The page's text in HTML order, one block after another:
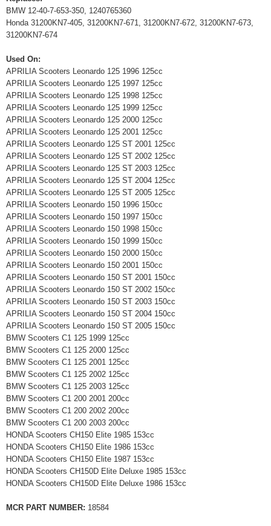
BMW 12-40-7-653-350, 1240765360
Honda 31200KN7-405, 31200KN7-671, 31200KN7-672, 31200KN7-673,
31200KN7-674
Used On:
APRILIA Scooters Leonardo 125 1996 125cc
APRILIA Scooters Leonardo 125 1997 125cc
APRILIA Scooters Leonardo 125 1998 125cc
APRILIA Scooters Leonardo 125 1999 125cc
APRILIA Scooters Leonardo 125 2000 125cc
APRILIA Scooters Leonardo 125 2001 125cc
APRILIA Scooters Leonardo 125 ST 2001 125cc
APRILIA Scooters Leonardo 125 ST 2002 125cc
APRILIA Scooters Leonardo 125 ST 2003 125cc
APRILIA Scooters Leonardo 125 ST 2004 125cc
APRILIA Scooters Leonardo 125 ST 2005 125cc
APRILIA Scooters Leonardo 150 1996 150cc
APRILIA Scooters Leonardo 150 1997 150cc
APRILIA Scooters Leonardo 150 1998 150cc
APRILIA Scooters Leonardo 150 1999 150cc
APRILIA Scooters Leonardo 150 2000 150cc
APRILIA Scooters Leonardo 150 2001 150cc
APRILIA Scooters Leonardo 150 ST 2001 150cc
APRILIA Scooters Leonardo 150 ST 2002 150cc
APRILIA Scooters Leonardo 150 ST 2003 150cc
APRILIA Scooters Leonardo 150 ST 2004 150cc
APRILIA Scooters Leonardo 150 ST 2005 150cc
BMW Scooters C1 125 1999 125cc
BMW Scooters C1 125 2000 125cc
BMW Scooters C1 125 2001 125cc
BMW Scooters C1 125 2002 125cc
BMW Scooters C1 125 2003 125cc
BMW Scooters C1 200 2001 200cc
BMW Scooters C1 200 2002 200cc
BMW Scooters C1 200 2003 200cc
HONDA Scooters CH150 Elite 1985 153cc
HONDA Scooters CH150 Elite 1986 153cc
HONDA Scooters CH150 Elite 1987 153cc
HONDA Scooters CH150D Elite Deluxe 1985 153cc
HONDA Scooters CH150D Elite Deluxe 1986 153cc
MCR PART NUMBER: 18584